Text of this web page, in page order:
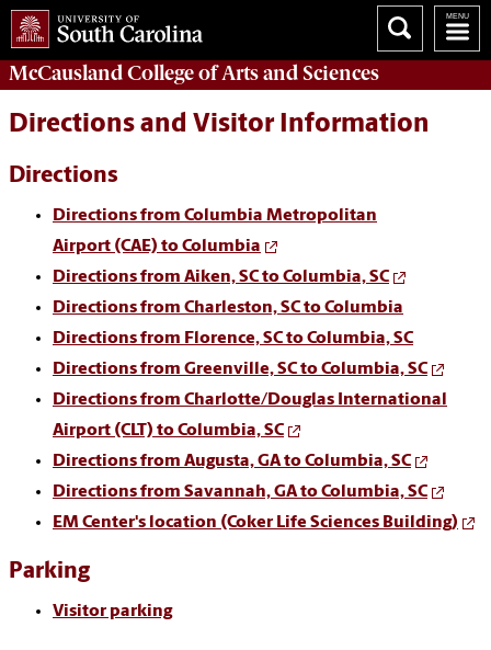
McCausland College ofArts and Sciences
Directions and Visitor Information
Directions
Directions from Columbia Metropolitan
Airport (CAE) to Columbia
Directions from Aiken, SCto Columbia, SC
Directions from Charleston, SCto Columbia
Directions from Florence, SCto Columbia, SC
Directions from Greenville, SCto Columbia, SC
Directions from Charlotte/Douglas International
Airport (CLT) to Columbia, SC
Directions from Augusta, GAto Columbia, SC
Directions from Savannah, GAto Columbia, SC
EM Center's location (Coker Life Sciences Building)
Parking
Visitor parking